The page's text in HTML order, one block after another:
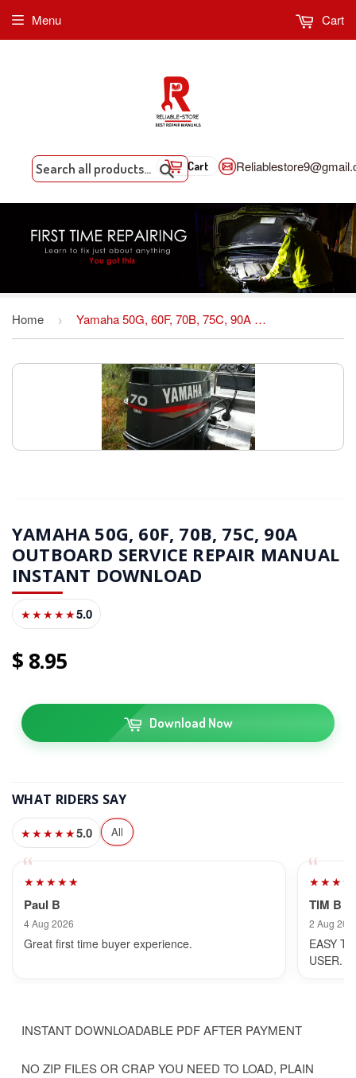
Search
Cart
Menu Cart
Home › Yamaha 50G, 60F, 70B, 75C, 90A Outboard Service Repair Manual INSTANT DOWNLOAD
YAMAHA 50G, 60F, 70B, 75C, 90A
OUTBOARD SERVICE REPAIR MANUAL
INSTANT DOWNLOAD
★★★★★5.0
895
Download Now
WHAT RIDERS SAY
★★★★★5.0 All
★★★★★
Paul B
4 Aug 2026
Great first time buyer experience.
TIM B
2 Aug
EASY
USER.
INSTANT DOWNLOADABLE PDF AFTER PAYMENT
NO ZIP FILES OR CRAP YOU NEED TO LOAD, PLAIN